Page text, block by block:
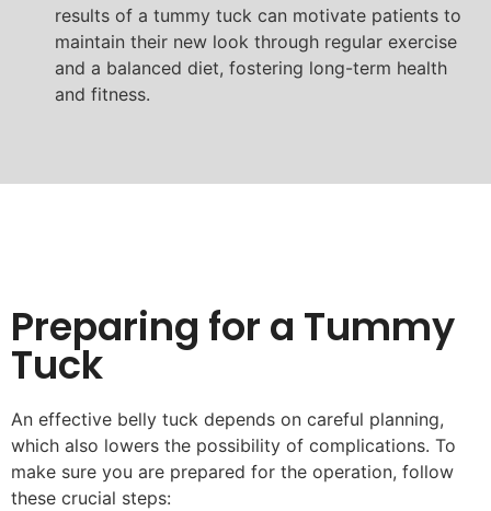
results of a tummy tuck can motivate patients to
maintain their new look through regular exercise
and a balanced diet, fostering long-term health
and fitness.
Preparing for a Tummy
Tuck
An effective belly tuck depends on careful planning,
which also lowers the possibility of complications. To
make sure you are prepared for the operation, follow
these crucial steps: